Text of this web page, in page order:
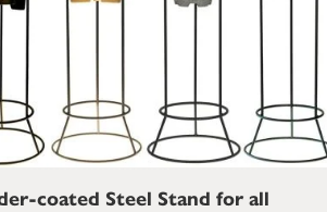
coated Steel Stand for all